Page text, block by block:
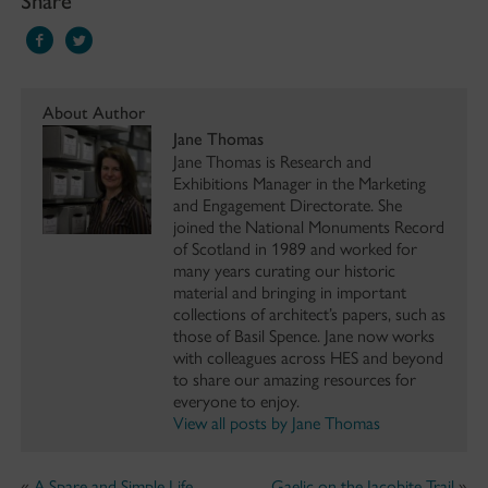
About Author
Jane Thomas
Jane Thomas is Research and
Exhibitions Manager in the Marketing
and Engagement Directorate. She
joined the National Monuments Record
of Scotland in 1989 and worked for
many years curating our historic
material and bringing in important
collections of architect’s papers, such as
those of Basil Spence. Jane now works
with colleagues across HES and beyond
to share our amazing resources for
everyone to enjoy.
View all posts by Jane Thomas